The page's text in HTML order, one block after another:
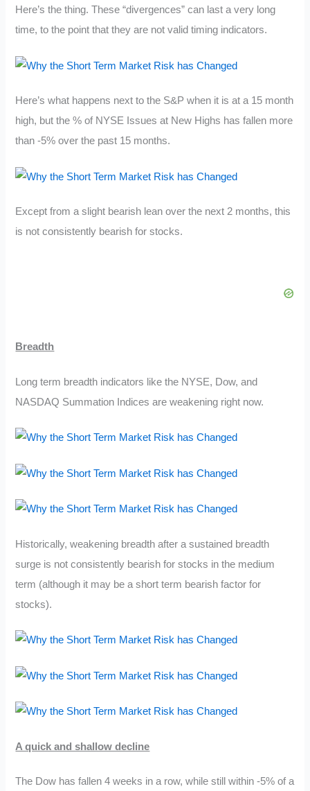
Here’s the thing. These “divergences” can last a very long
time, to the point that they are not valid timing indicators.
Here’s what happens next to the S&P when it is at a 15 month
high, but the % of NYSE Issues at New Highs has fallen more
than -5% over the past 15 months.
Except from a slight bearish lean over the next 2 months, this
is not consistently bearish for stocks.
Breadth
Long term breadth indicators like the NYSE, Dow, and
NASDAQ Summation Indices are weakening right now.
Historically, weakening breadth after a sustained breadth
surge is not consistently bearish for stocks in the medium
term (although it may be a short term bearish factor for
stocks).
A quick and shallow decline
The Dow has fallen 4 weeks in a row, while still within -5% of a